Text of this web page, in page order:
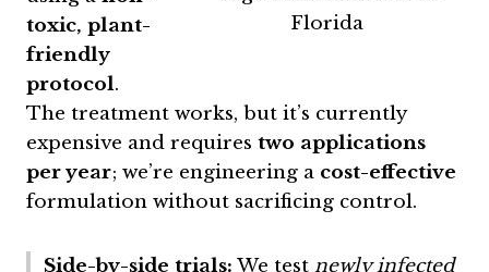
Florida
toxic, plant-
friendly
protocol.
The treatment works, but it’s currently
expensive and requires two applications
per year; we’re engineering a cost-effective
formulation without sacrificing control.
Side-by-side trials: We test newly infected